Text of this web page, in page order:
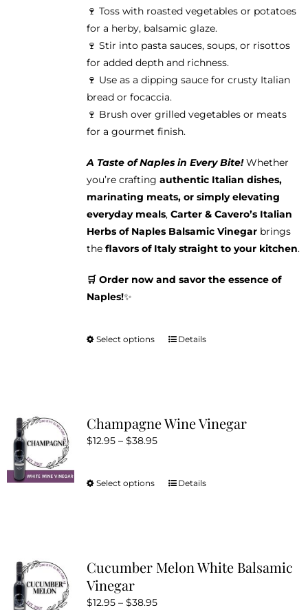
🍷 Toss with roasted vegetables or potatoes
for a herby, balsamic glaze.
🍷 Stir into pasta sauces, soups, or risottos
for added depth and richness.
🍷 Use as a dipping sauce for crusty Italian
bread or focaccia.
🍷 Brush over grilled vegetables or meats
for a gourmet finish.
A Taste of Naples in Every Bite!Whether
you’re crafting authentic Italian dishes,
marinating meats, or simply elevating
everyday meals, Carter & Cavero’s Italian
Herbs of Naples Balsamic Vinegarbrings
the flavors of Italy straight to your kitchen.
🛒 Order now and savor the essence of
Naples!✨
Select options
This
The
be
page
Details
Champagne Wine Vinegar
$12.95 – $38.95Price
Select options
This
The
Details
Cucumber Melon White Balsamic
Vinegar
$12.95 – $38.95Price